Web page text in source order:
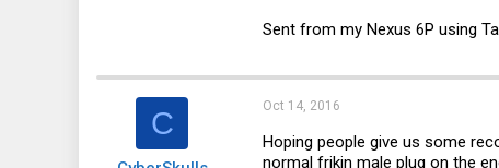
Sent from my Nexus 6P using
C Oct 14, 2016
Hoping people give us some
normal frikin male plug on the